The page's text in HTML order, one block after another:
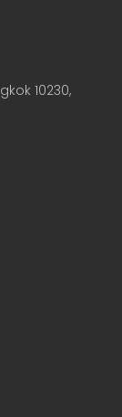
10230,